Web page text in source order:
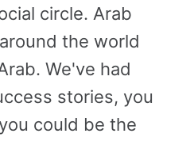
circle. Arab
the world
We've had
stories, you
could be the